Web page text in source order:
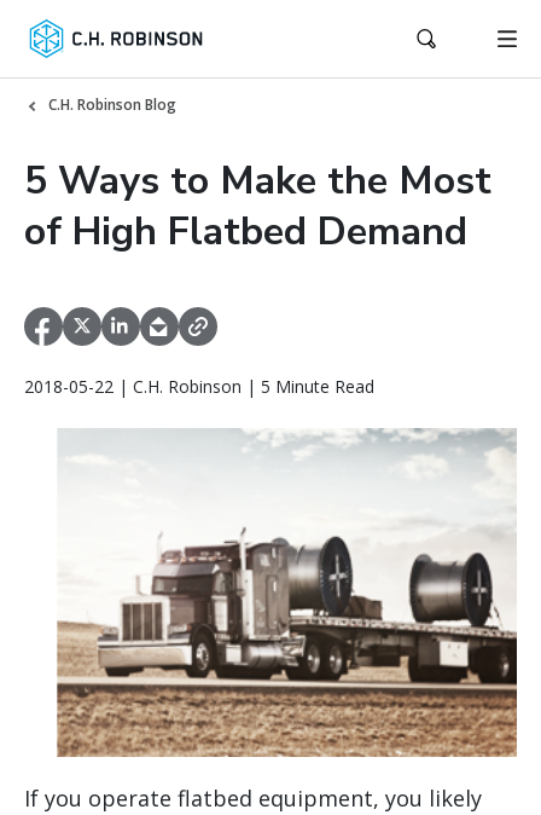
C.H. Robinson Blog
5 Ways to Make the Most
of High Flatbed Demand
2018-05-22 | C.H. Robinson | 5 Minute Read
If you operate flatbed equipment, you likely